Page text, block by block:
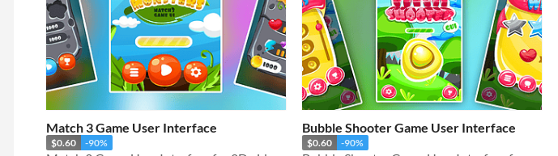
Match 3 Game User Interface
$0.60 -90%
Bubble Shooter Game User Interface
$0.60 -90%